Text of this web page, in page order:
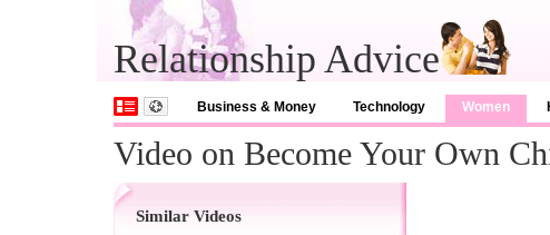
Relationship Advice
Business & Money Technology Women
Video on Become Your Own
Similar Videos